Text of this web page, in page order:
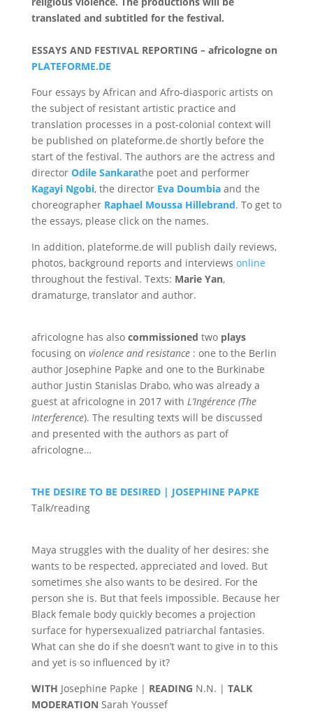
translated and subtitled for the festival.
ESSAYS AND FESTIVAL REPORTING – africologne on
PLATEFORME.DE
Four essays by African and Afro-diasporic artists on
the subject of resistant artistic practice and
translation processes in a post-colonial context will
be published on plateforme.de shortly before the
start of the festival. The authors are the actress and
director Odile Sankarathe poet and performer
Kagayi Ngobi, the director Eva Doumbiaand the
choreographer Raphael Moussa Hillebrand. To get to
the essays, please click on the names.
In addition, plateforme.de will publish daily reviews,
photos, background reports and interviews online
throughout the festival. Texts: Marie Yan,
dramaturge, translator and author.
africologne has also commissioned two plays
focusing on violence and resistance : one to the Berlin
author Josephine Papke and one to the Burkinabe
author Justin Stanislas Drabo, who was already a
guest at africologne in 2017 with L’Ingérence (The
Interference). The resulting texts will be discussed
and presented with the authors as part of
africologne…
THE DESIRE TO BE DESIRED | JOSEPHINE PAPKE
Talk/reading
Maya struggles with the duality of her desires: she
wants to be respected, appreciated and loved. But
sometimes she also wants to be desired. For the
person she is. But that feels impossible. Because her
Black female body quickly becomes a projection
surface for hypersexualized patriarchal fantasies.
What can she do if she doesn’t want to give in to this
and yet is so influenced by it?
WITH Josephine Papke | READING N.N. | TALK
MODERATION Sarah Youssef